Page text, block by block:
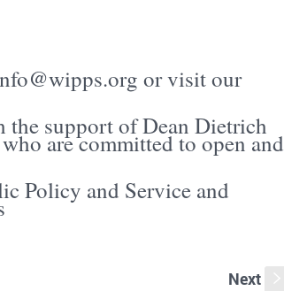
or visit our
the support of Dean Dietrich
are committed to open and
Policy and Service and
Next